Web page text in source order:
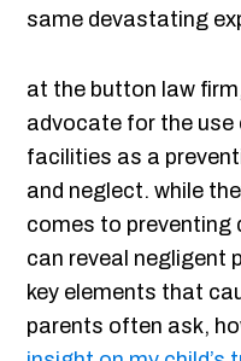
same devastating
at the button law
advocate for the
facilities as a
and neglect. while
comes to preventing
can reveal negligent
key elements that
parents often ask,